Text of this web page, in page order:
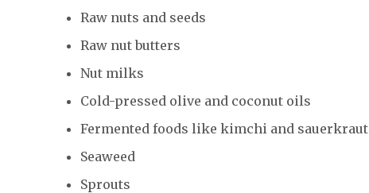
Raw nuts and seeds
Raw nut butters
Nut milks
Cold-pressed olive and coconut oils
Fermented foods like kimchi and sauerkraut
Seaweed
Sprouts